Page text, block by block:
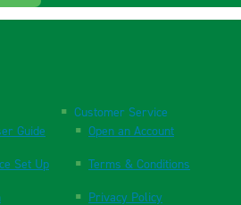
Guide
Set Up
Customer Service
Open an Account
Terms & Conditions
Privacy Policy